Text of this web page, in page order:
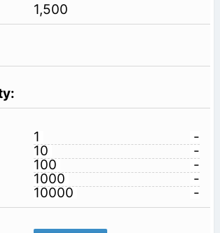
1,500
1
-
10
-
100
-
1000
-
10000
-